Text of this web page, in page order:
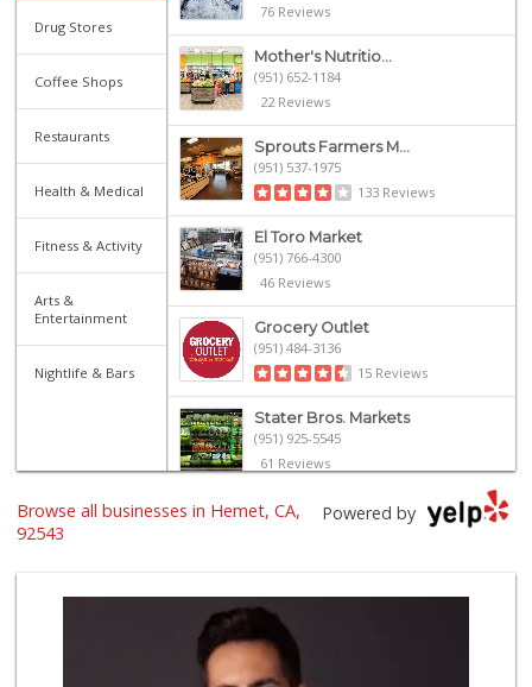
Drug Stores
Coffee Shops
Restaurants
Health & Medical
Fitness & Activity
Arts &
Entertainment
Nightlife & Bars
76 Reviews
Mother's Nutritio...
(951) 652-1184
22 Reviews
Sprouts Farmers M...
(951) 537-1975
133 Reviews
El Toro Market
(951) 766-4300
46 Reviews
Grocery Outlet
(951) 484-3136
15 Reviews
Stater Bros. Markets
(951) 925-5545
61 Reviews
Vallarta Supermar...
Stater Bros. Markets
(951) 537-1190
83 Reviews
Powered by
Browse all businesses in Hemet, CA,
92543